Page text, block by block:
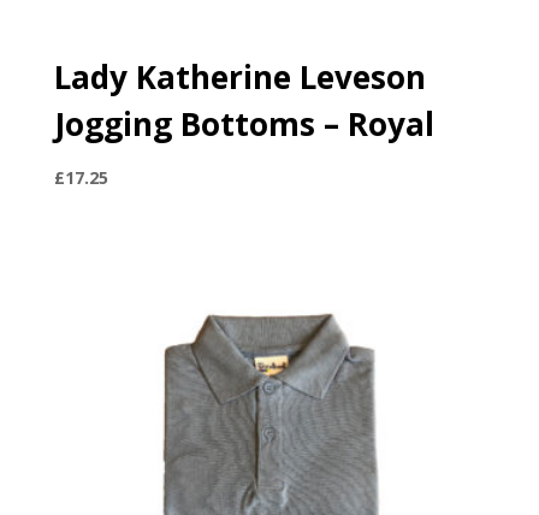
Lady Katherine Leveson
Jogging Bottoms – Royal
£17.25